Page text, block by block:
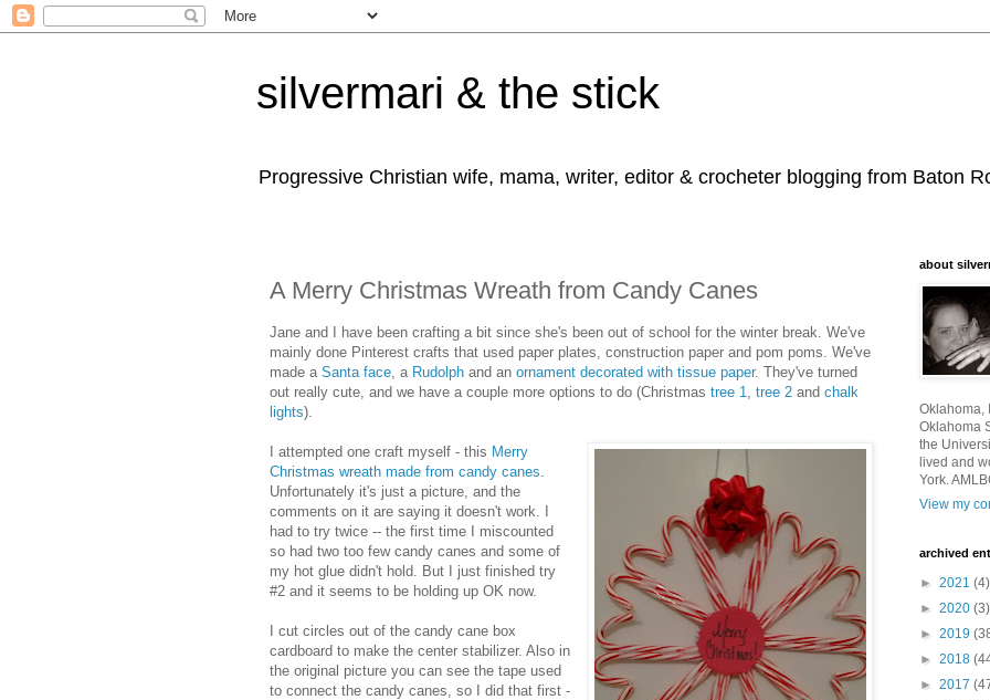
silvermari & the stick
Progressive Christian wife, mama, writer, editor & crocheter blogging from Baton
A Merry Christmas Wreath from Candy Canes
Jane and I have been crafting a bit since she's been out of school for the winter break. We've
mainly done Pinterest crafts that used paper plates, construction paper and pom poms. We've
made a Santa face , a Rudolph and an ornament decorated with tissue paper. They've turned
out really cute, and we have a couple more options to do (Christmas tree 1 tree 2 and chalk
lights).
I attempted one craft myself - this Merry
Christmas wreath made from candy canes
Unfortunately it's just a picture, and the
comments on it are saying it doesn't work. I
had to try twice -- the first time I miscounted
so had two too few candy canes and some of
my hot glue didn't hold. But I just finished try
#2 and it seems to be holding up OK now.
I cut circles out of the candy cane box
cardboard to make the center stabilizer. Also in
the original picture you can see the tape used
to connect the candy canes, so I did that first -
about
Oklahoma,
Oklahoma
the
lived and
York.
View my
archived
► 2021 (4)
► 2020 (3)
► 2019
► 2018
► 2017